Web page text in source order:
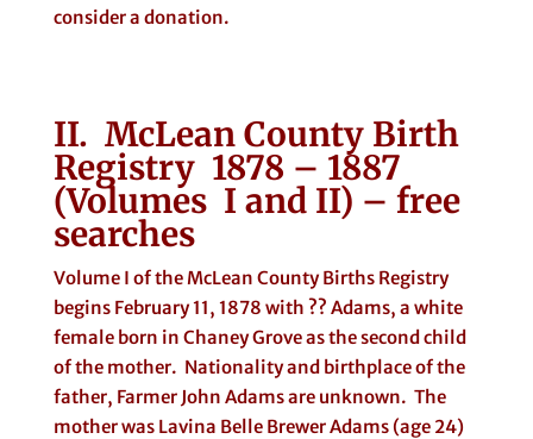
consider a donation.
II. McLean County Birth
Registry 1878 – 1887
(Volumes I and II) – free
searches
Volume I of the McLean County Births Registry
begins February 11, 1878 with ?? Adams, a white
female born in Chaney Grove as the second child
of the mother. Nationality and birthplace of the
father, Farmer John Adams are unknown. The
mother was Lavina Belle Brewer Adams (age 24)